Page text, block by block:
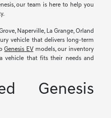
our team is here to help you
Naperville, La Grange, Orland
vehicle that delivers long-term
Genesis EV models, our inventory
vehicle that fits their needs and
Genesis